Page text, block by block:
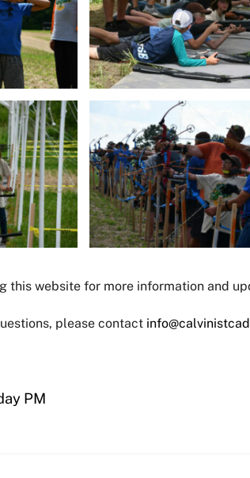
this website for more information and
please contact
PM